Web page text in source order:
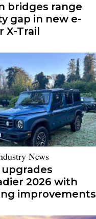
bridges range
gap in new e-
X-Trail
News
upgrades
2026 with
improvements